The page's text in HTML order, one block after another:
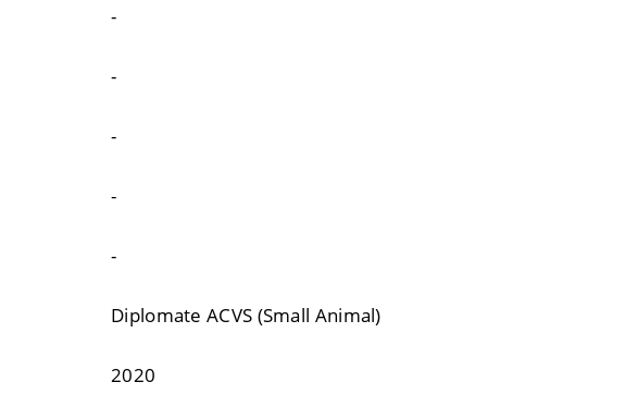
-
-
-
-
-
Diplomate ACVS (Small Animal)
2020